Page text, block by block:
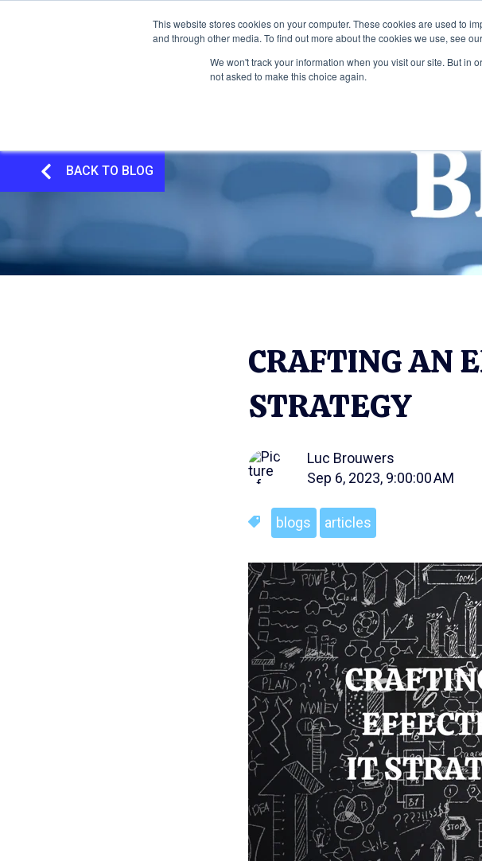
This website stores cookies on your computer. These cookies are used to
and through other media. To find out more about the cookies we use, see
We won't track your information when you visit our site. But in
not asked to make this choice again.
Home
BACK TO BLOG
CRAFTING AN
STRATEGY
Luc Brouwers
Sep 6, 2023, 9:00:00 AM
blogs articles